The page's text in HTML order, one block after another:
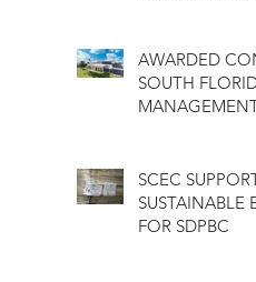
AWARDED
SOUTH
MANAGEMENT
SCEC
SUSTAINABLE
FOR SDPBC